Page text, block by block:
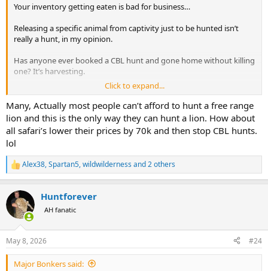
Your inventory getting eaten is bad for business…
Releasing a specific animal from captivity just to be hunted isn’t
really a hunt, in my opinion.
Has anyone ever booked a CBL hunt and gone home without killing
one? It’s harvesting.
The usual rebuttal is that South African operations release antelope
too and nobody complains about that. The difference is that on
good operations those antelopes are part of self sustaining
populations. They reproduce, create multiple generation on the
land, and actually live and interact naturally.
The CBL system isn’t that in the slightest.
Some people just want to check a box it seems… conservation and a
true wildlife experience be damned! A bucket list animal that they
will kill by any means.
There is no conservation fullcircle moment in the CBL system. Theirs
is no romance to it. It just feels wrong.
I guess to some that view point makes me a leftist anti hunter? Not
reality but oh well.
Click to expand...
Many, Actually most people can’t afford to hunt a free range
lion and this is the only way they can hunt a lion. How about
all safari’s lower their prices by 70k and then stop CBL hunts.
lol
R
e
c
t
i
s
:
Alex38,Spartan5,wildwilderness and 2 others
Huntforever
AH fanatic
May 8, 2026 #24
Major Bonkers said: